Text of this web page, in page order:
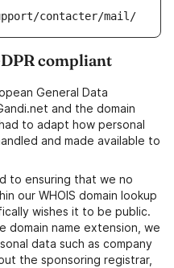
contacter/mail/
compliant
General Data
and the domain
to adapt how personal
and made available to
to ensuring that we no
our WHOIS domain lookup
wishes it to be public.
name extension, we
data such as company
the sponsoring registrar,